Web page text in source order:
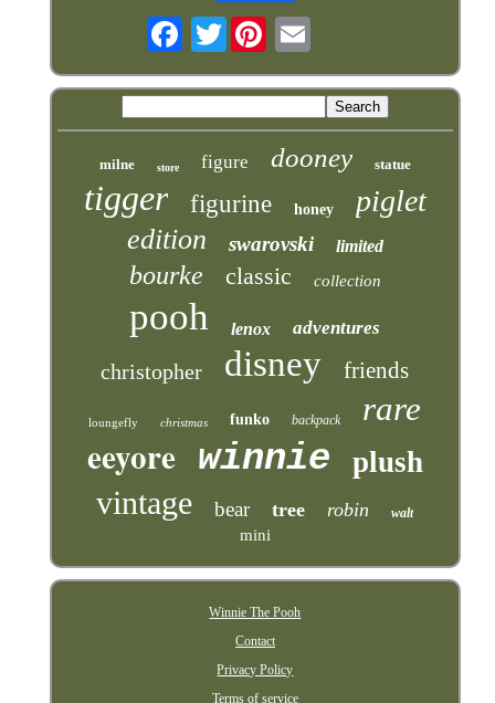
Twitter
milne store figure dooney statue
tigger figurine honey piglet
edition swarovski limited
bourke classic collection
pooh lenox adventures
christopher disney friends
loungefly christmas funko backpack rare
eeyore winnie plush
vintage bear tree robin walt
mini
Winnie The Pooh
Contact
Privacy Policy
Terms of service